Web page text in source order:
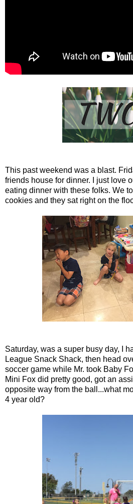
This past weekend was a blast.
friends house for dinner. I just love
eating dinner with these folks. We
cookies and they sat right on the
Saturday, was a super busy day, I
League Snack Shack, then head
soccer game while Mr. took Baby
Mini Fox did pretty good, got an
opposite way from the ball...what
4 year old?